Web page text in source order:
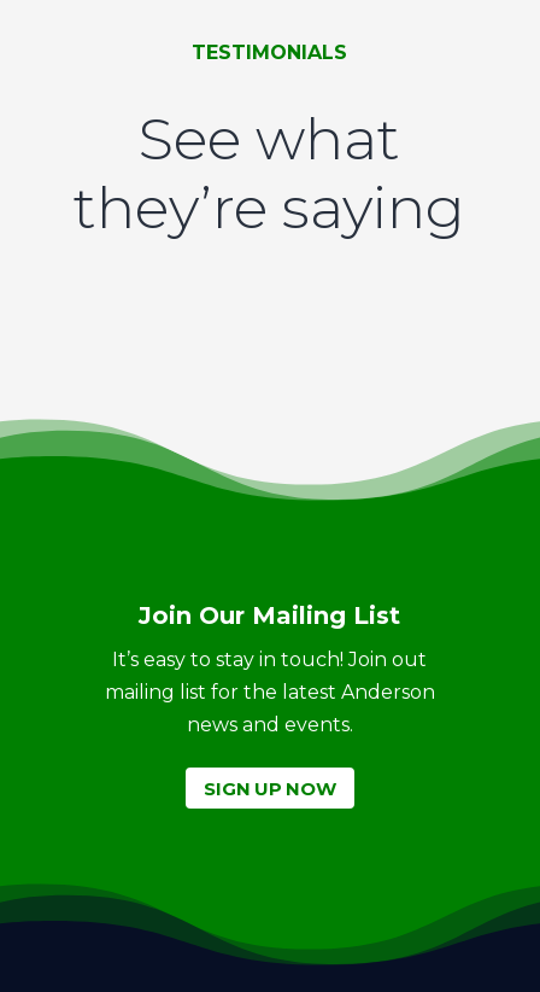
TESTIMONIALS
See what
they’re saying
Join Our Mailing List
It’s easy to stay in touch! Join out
mailing list for the latest Anderson
news and events.
SIGN UP NOW